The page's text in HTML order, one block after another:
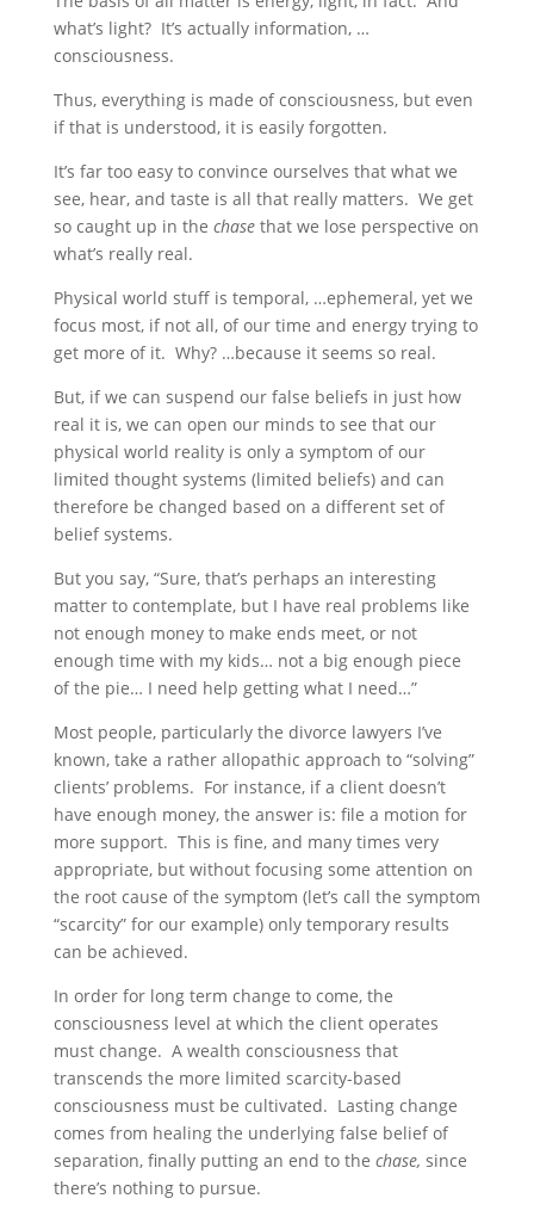
what’s light? It’s actually information, …
consciousness.
Thus, everything is made of consciousness, but even
if that is understood, it is easily forgotten.
It’s far too easy to convince ourselves that what we
see, hear, and taste is all that really matters. We get
so caught up in the chasethat we lose perspective on
what’s really real.
Physical world stuff is temporal, …ephemeral, yet we
focus most, if not all, of our time and energy trying to
get more of it. Why? …because it seems so real.
But, if we can suspend our false beliefs in just how
real it is, we can open our minds to see that our
physical world reality is only a symptom of our
limited thought systems (limited beliefs) and can
therefore be changed based on a different set of
belief systems.
But you say, “Sure, that’s perhaps an interesting
matter to contemplate, but I have real problems like
not enough money to make ends meet, or not
enough time with my kids… not a big enough piece
of the pie… I need help getting what I need…”
Most people, particularly the divorce lawyers I’ve
known, take a rather allopathic approach to “solving”
clients’ problems. For instance, if a client doesn’t
have enough money, the answer is: file a motion for
more support. This is fine, and many times very
appropriate, but without focusing some attention on
the root cause of the symptom (let’s call the symptom
“scarcity” for our example) only temporary results
can be achieved.
In order for long term change to come, the
consciousness level at which the client operates
must change. A wealth consciousness that
transcends the more limited scarcity-based
consciousness must be cultivated. Lasting change
comes from healing the underlying false belief of
separation, finally putting an end to the chase, since
there’s nothing to pursue.